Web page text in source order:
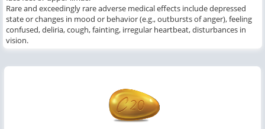
Rare and exceedingly rare adverse medical effects include depressed
state or changes in mood or behavior (e.g., outbursts of anger), feeling
confused, deliria, cough, fainting, irregular heartbeat, disturbances in
vision.